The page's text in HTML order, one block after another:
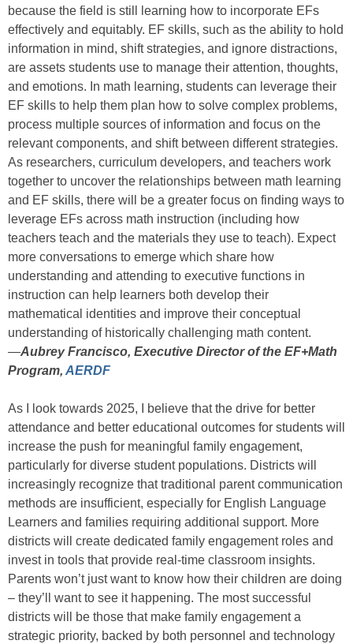
because the field is still learning how to incorporate EFs
effectively and equitably. EF skills, such as the ability to hold
information in mind, shift strategies, and ignore distractions,
are assets students use to manage their attention, thoughts,
and emotions. In math learning, students can leverage their
EF skills to help them plan how to solve complex problems,
process multiple sources of information and focus on the
relevant components, and shift between different strategies.
As researchers, curriculum developers, and teachers work
together to uncover the relationships between math learning
and EF skills, there will be a greater focus on finding ways to
leverage EFs across math instruction (including how
teachers teach and the materials they use to teach). Expect
more conversations to emerge which share how
understanding and attending to executive functions in
instruction can help learners both develop their
mathematical identities and improve their conceptual
understanding of historically challenging math content.
—Aubrey Francisco, Executive Director of the EF+Math
Program, AERDF
As I look towards 2025, I believe that the drive for better
attendance and better educational outcomes for students will
increase the push for meaningful family engagement,
particularly for diverse student populations. Districts will
increasingly recognize that traditional parent communication
methods are insufficient, especially for English Language
Learners and families requiring additional support. More
districts will create dedicated family engagement roles and
invest in tools that provide real-time classroom insights.
Parents won’t just want to know how their children are doing
– they’ll want to see it happening. The most successful
districts will be those that make family engagement a
strategic priority, backed by both personnel and technology